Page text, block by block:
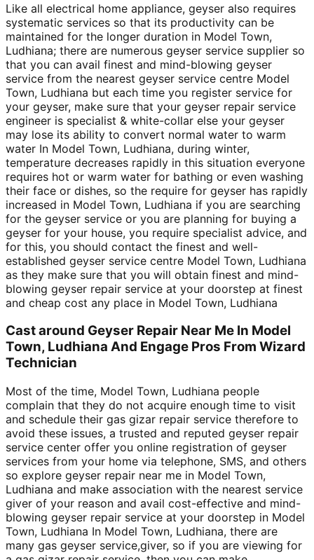
Like all electrical home appliance, geyser also requires
systematic services so that its productivity can be
maintained for the longer duration in Model Town,
Ludhiana; there are numerous geyser service supplier so
that you can avail finest and mind-blowing geyser
service from the nearest geyser service centre Model
Town, Ludhiana but each time you register service for
your geyser, make sure that your geyser repair service
engineer is specialist & white-collar else your geyser
may lose its ability to convert normal water to warm
water In Model Town, Ludhiana, during winter,
temperature decreases rapidly in this situation everyone
requires hot or warm water for bathing or even washing
their face or dishes, so the require for geyser has rapidly
increased in Model Town, Ludhiana if you are searching
for the geyser service or you are planning for buying a
geyser for your house, you require specialist advice, and
for this, you should contact the finest and well-
established geyser service centre Model Town, Ludhiana
as they make sure that you will obtain finest and mind-
blowing geyser repair service at your doorstep at finest
and cheap cost any place in Model Town, Ludhiana
Cast around Geyser Repair Near Me In Model
Town, Ludhiana And Engage Pros From Wizard
Technician
Most of the time, Model Town, Ludhiana people
complain that they do not acquire enough time to visit
and schedule their gas gizar repair service therefore to
avoid these issues, a trusted and reputed geyser repair
service center offer you online registration of geyser
services from your home via telephone, SMS, and others
so explore geyser repair near me in Model Town,
Ludhiana and make association with the nearest service
giver of your reason and avail cost-effective and mind-
blowing geyser repair service at your doorstep in Model
Town, Ludhiana In Model Town, Ludhiana, there are
many gas geyser service,giver, so if you are viewing for